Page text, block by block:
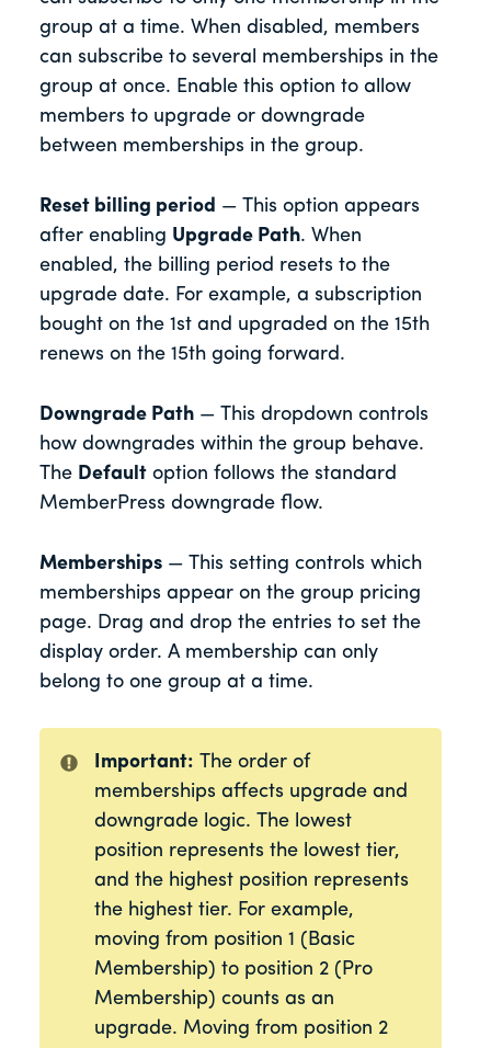
group at a time. When disabled, members
can subscribe to several memberships in the
group at once. Enable this option to allow
members to upgrade or downgrade
between memberships in the group.
Reset billing period — This option appears
after enabling Upgrade Path. When
enabled, the billing period resets to the
upgrade date. For example, a subscription
bought on the 1st and upgraded on the 15th
renews on the 15th going forward.
Downgrade Path — This dropdown controls
how downgrades within the group behave.
The Default option follows the standard
MemberPress downgrade flow.
Memberships — This setting controls which
memberships appear on the group pricing
page. Drag and drop the entries to set the
display order. A membership can only
belong to one group at a time.
Important: The order of
memberships affects upgrade and
downgrade logic. The lowest
position represents the lowest tier,
and the highest position represents
the highest tier. For example,
moving from position 1 (Basic
Membership) to position 2 (Pro
Membership) counts as an
upgrade. Moving from position 2